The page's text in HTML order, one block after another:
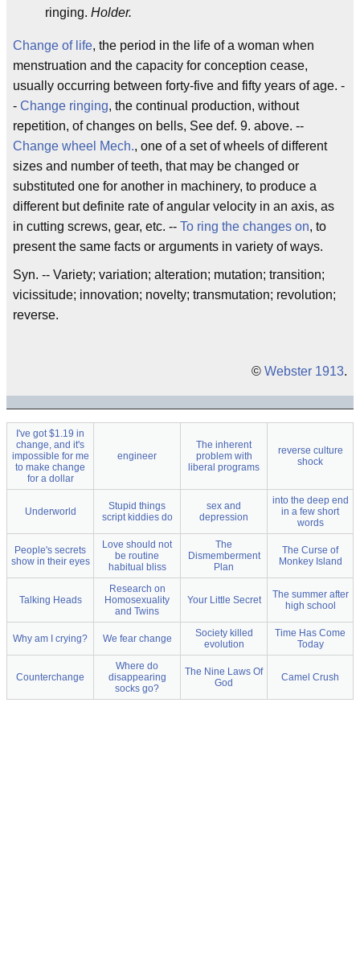
ringing. Holder.
Change of life, the period in the life of a woman when
menstruation and the capacity for conception cease,
usually occurring between forty-five and fifty years of age. -
- Change ringing, the continual production, without
repetition, of changes on bells, See def. 9. above. --
Change wheel Mech., one of a set of wheels of different
sizes and number of teeth, that may be changed or
substituted one for another in machinery, to produce a
different but definite rate of angular velocity in an axis, as
in cutting screws, gear, etc. -- To ring the changes on, to
present the same facts or arguments in variety of ways.
Syn. -- Variety; variation; alteration; mutation; transition;
vicissitude; innovation; novelty; transmutation; revolution;
reverse.
© Webster 1913.
I've got $1.19 in
change, and it's
impossible for me
to make change
for a dollar
engineer
The inherent
problem with
liberal programs
reverse culture
shock
Underworld
Stupid things
script kiddies do
sex and
depression
into the deep end
in a few short
words
People's secrets
show in their eyes
Love should not
be routine
habitual bliss
The
Dismemberment
Plan
The Curse of
Monkey Island
Talking Heads
Research on
Homosexuality
and Twins
Your Little Secret
The summer after
high school
Why am I crying? We fear change
Society killed
evolution
Time Has Come
Today
Counterchange
Where do
disappearing
socks go?
The Nine Laws Of
God
Camel Crush